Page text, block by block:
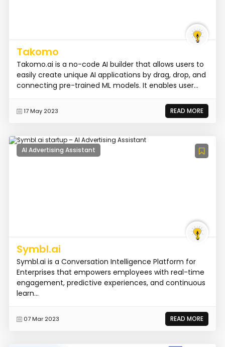
Takomo
Takomo.ai is a no-code AI builder that allows users to
easily create unique AI applications by drag, drop, and
connecting pre-trained ML models. It enables user...
17 May 2023 READ MORE
AI Advertising Assistant
Symbl.ai
Symbl.ai is a Conversation Intelligence Platform for
Enterprises that empowers employees with real-time
engagement, predictive experiences, and continuous
learn...
07 Mar 2023 READ MORE